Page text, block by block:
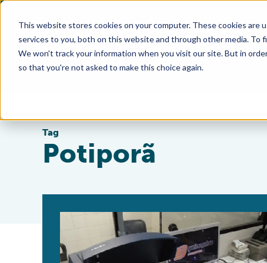
This website stores cookies on your computer. These cookies are
services to you, both on this website and through other media. To
We won't track your information when you visit our site. But in
so that you're not asked to make this choice again.
Tag
Potiporã